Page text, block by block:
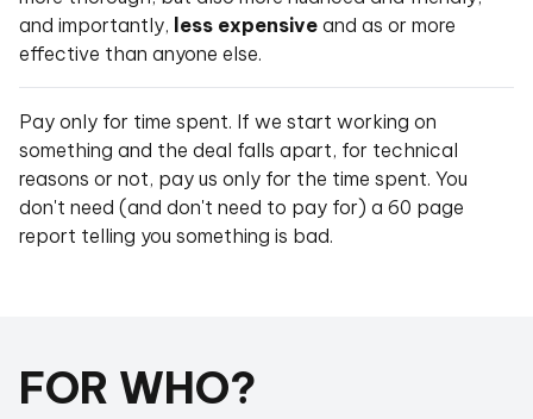
and importantly, less expensive and as or more
effective than anyone else.
Pay only for time spent. If we start working on
something and the deal falls apart, for technical
reasons or not, pay us only for the time spent. You
don't need (and don't need to pay for) a 60 page
report telling you something is bad.
FOR WHO?